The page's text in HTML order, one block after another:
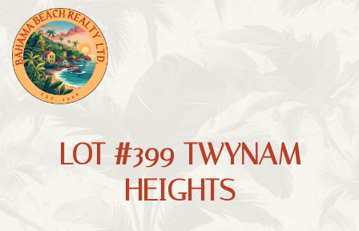
LOT #399 TWYNAM
HEIGHTS